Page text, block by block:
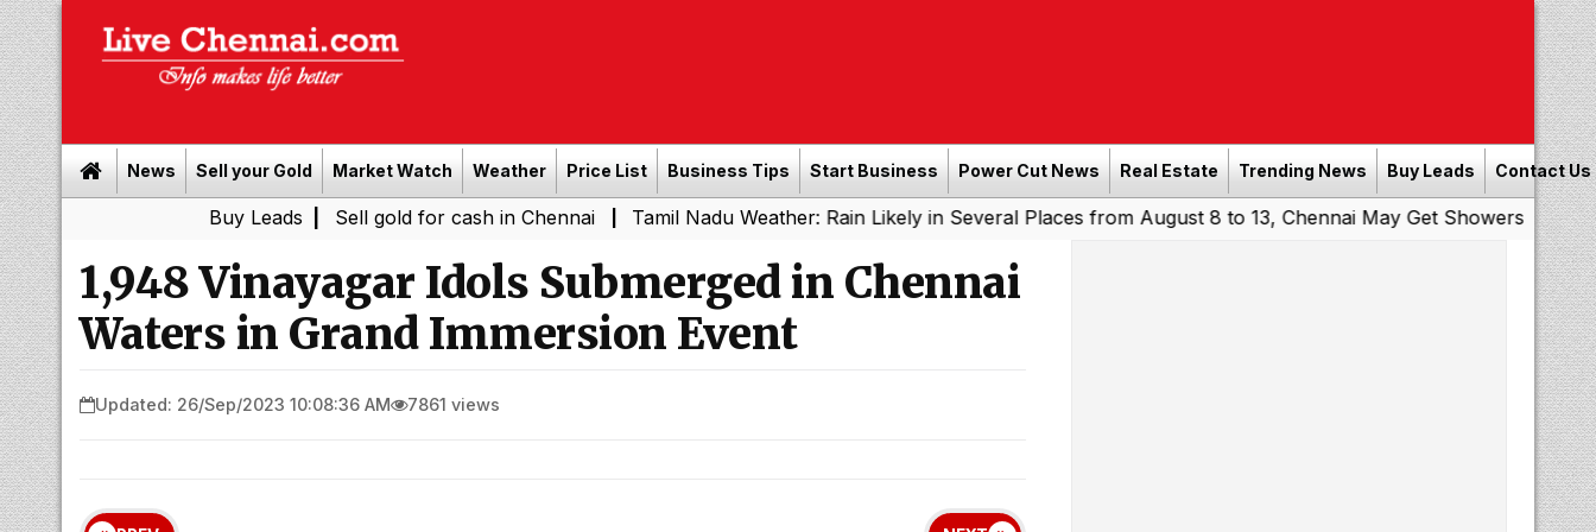
News Sell your Gold Market Watch Weather Price List Business Tips Start Business Power Cut News Real Estate Trending News Buy Leads Contact Us
| Sell gold for cash in Chennai| Tamil Nadu Weather: Rain Likely in Several Places from August 8 to 13, Chennai May Get Showers|Southern
1,948 Vinayagar Idols Submerged in Chennai
Waters in Grand Immersion Event
Updated: 26/Sep/2023 10:08:36 AM 7861 views